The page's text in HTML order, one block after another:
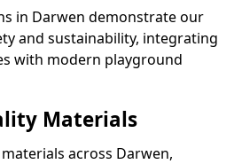
in Darwen demonstrate our
and sustainability, integrating
with modern playground
Materials
across Darwen,